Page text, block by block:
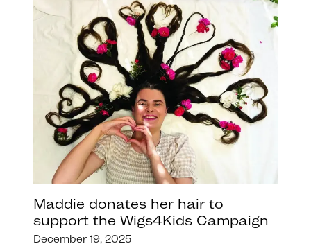
Maddie donates her hair to
support the Wigs4Kids Campaign
December 19, 2025